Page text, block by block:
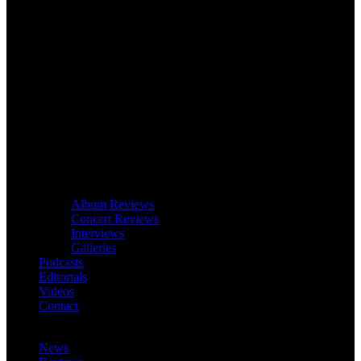
Album Reviews
Concert Reviews
Interviews
Galleries
Podcasts
Editorials
Videos
Contact
News